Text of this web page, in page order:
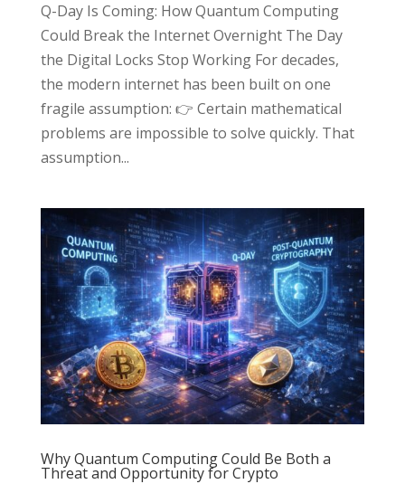
Q-Day Is Coming: How Quantum Computing
Could Break the Internet Overnight The Day
the Digital Locks Stop Working For decades,
the modern internet has been built on one
fragile assumption: 👉 Certain mathematical
problems are impossible to solve quickly. That
assumption...
Why Quantum Computing Could Be Both a
Threat and Opportunity for Crypto